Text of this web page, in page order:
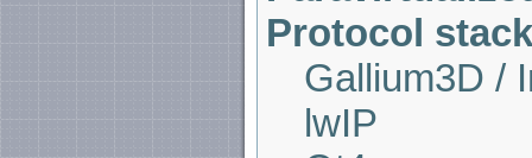
Protocol
Gallium3D /
lwIP